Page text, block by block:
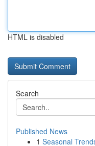
HTML is disabled
Search
Published News
1 Seasonal